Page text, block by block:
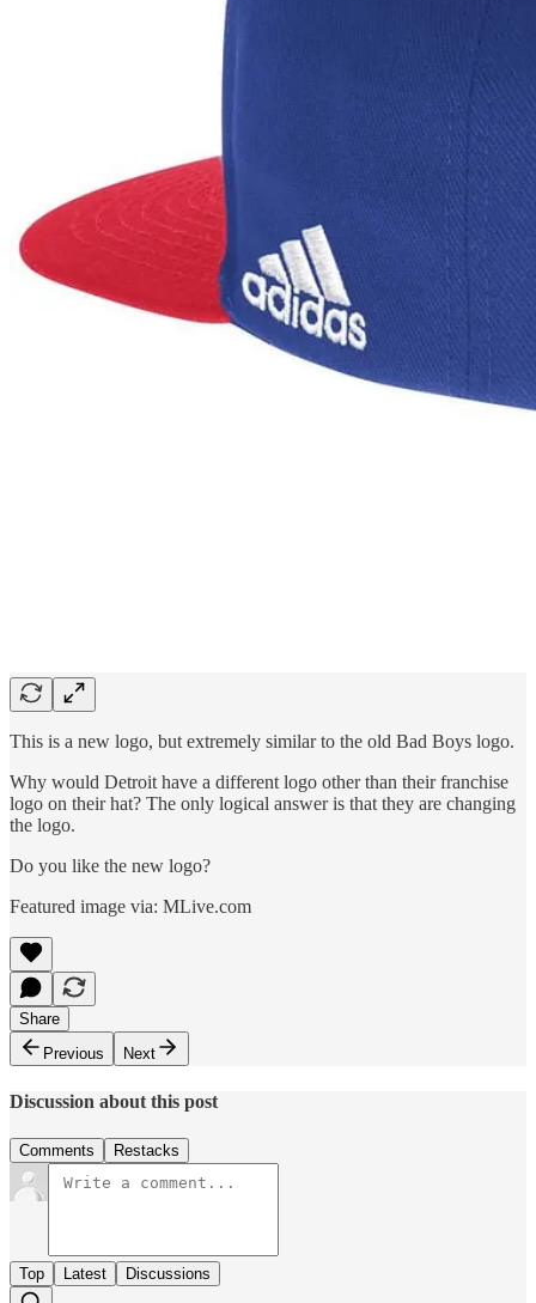
This is a new logo, but extremely similar to the old Bad Boys logo.
Why would Detroit have a different logo other than their franchise
logo on their hat? The only logical answer is that they are changing
the logo.
Do you like the new logo?
Featured image via: MLive.com
Share
Previous
Next
Discussion about this post
Comments Restacks
Top Latest Discussions